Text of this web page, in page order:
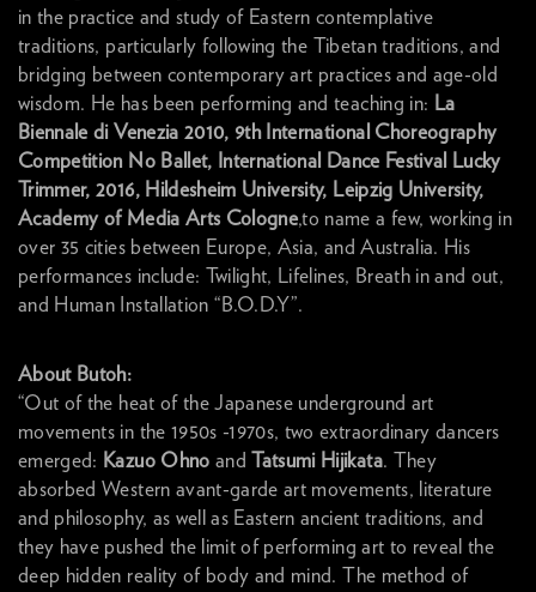
in the practice and study of Eastern contemplative
traditions, particularly following the Tibetan traditions, and
bridging between contemporary art practices and age-old
wisdom. He has been performing and teaching in: La
Biennale di Venezia 2010, 9th International Choreography
Competition No Ballet, International Dance Festival Lucky
Trimmer, 2016, Hildesheim University, Leipzig University,
Academy of Media Arts Cologne,to name a few, working in
over 35 cities between Europe, Asia, and Australia. His
performances include: Twilight, Lifelines, Breath in and out,
and Human Installation “B.O.D.Y”.
About Butoh:
“Out of the heat of the Japanese underground art
movements in the 1950s -1970s, two extraordinary dancers
emerged: Kazuo Ohno andTatsumi Hijikata. They
absorbed Western avant-garde art movements, literature
and philosophy, as well as Eastern ancient traditions, and
they have pushed the limit of performing art to reveal the
deep hidden reality of body and mind. The method of